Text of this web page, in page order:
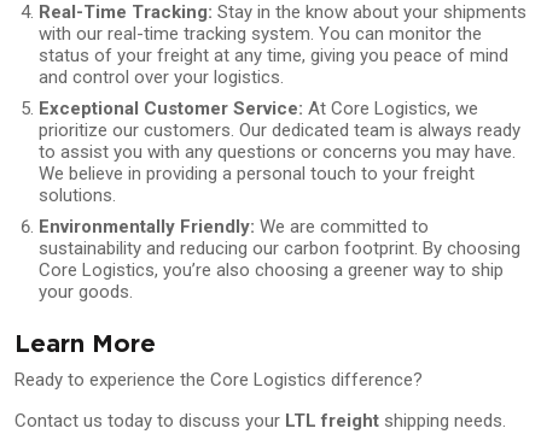
Real-Time Tracking: Stay in the know about your shipments
with our real-time tracking system. You can monitor the
status of your freight at any time, giving you peace of mind
and control over your logistics.
Exceptional Customer Service: At Core Logistics, we
prioritize our customers. Our dedicated team is always ready
to assist you with any questions or concerns you may have.
We believe in providing a personal touch to your freight
solutions.
Environmentally Friendly: We are committed to
sustainability and reducing our carbon footprint. By choosing
Core Logistics, you’re also choosing a greener way to ship
your goods.
Learn More
Ready to experience the Core Logistics difference?
Contact us today to discuss your LTL freight shipping needs.